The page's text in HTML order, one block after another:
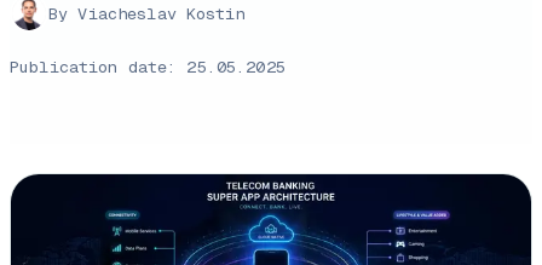
Digital banking
Automotive software
Mobile app development
By Viacheslav Kostin
Publication date: 25.05.2025